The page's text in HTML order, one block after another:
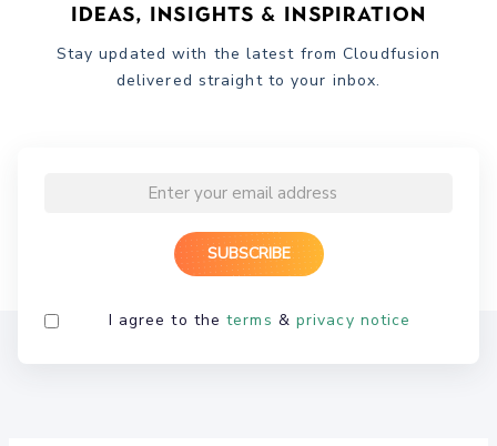
Ideas, Insights & Inspiration
Stay updated with the latest from Cloudfusion
delivered straight to your inbox.
I agree to theterms & privacy notice